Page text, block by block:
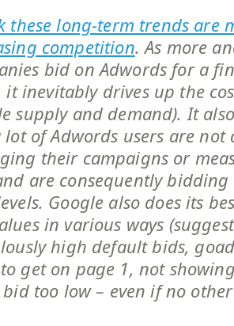
these long-term trends are
competition. As more
bid on Adwords for a
it inevitably drives up the
supply and demand). It
of Adwords users are not
their campaigns or
are consequently
Google also does its
in various ways
high default bids,
get on page 1, not
too low – even if no